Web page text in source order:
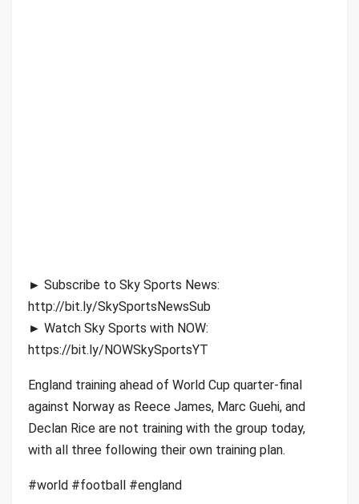
► Subscribe to Sky Sports News:
http://bit.ly/SkySportsNewsSub
► Watch Sky Sports with NOW:
https://bit.ly/NOWSkySportsYT
England training ahead of World Cup quarter-final
against Norway as Reece James, Marc Guehi, and
Declan Rice are not training with the group today,
with all three following their own training plan.
#world #football #england